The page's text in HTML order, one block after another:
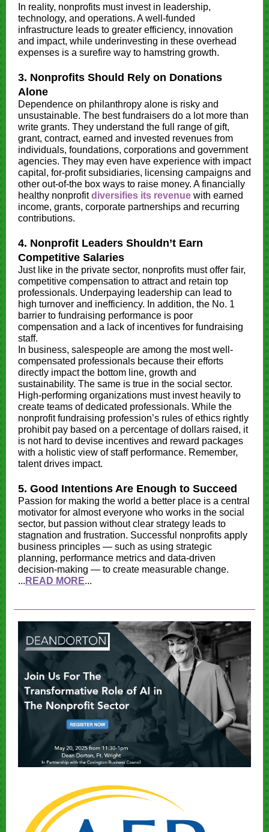
In reality, nonprofits must invest in leadership,
technology, and operations. A well-funded
infrastructure leads to greater efficiency, innovation
and impact, while underinvesting in these overhead
expenses is a surefire way to hamstring growth.
3. Nonprofits Should Rely on Donations
Alone
Dependence on philanthropy alone is risky and
unsustainable. The best fundraisers do a lot more than
write grants. They understand the full range of gift,
grant, contract, earned and invested revenues from
individuals, foundations, corporations and government
agencies. They may even have experience with impact
capital, for-profit subsidiaries, licensing campaigns and
other out-of-the box ways to raise money. A financially
healthy nonprofitdiversifies its revenue with earned
income, grants, corporate partnerships and recurring
contributions.
4. Nonprofit Leaders Shouldn’t Earn
Competitive Salaries
Just like in the private sector, nonprofits must offer fair,
competitive compensation to attract and retain top
professionals. Underpaying leadership can lead to
high turnover and inefficiency. In addition, the No. 1
barrier to fundraising performance is poor
compensation and a lack of incentives for fundraising
staff.
In business, salespeople are among the most well-
compensated professionals because their efforts
directly impact the bottom line, growth and
sustainability. The same is true in the social sector.
High-performing organizations must invest heavily to
create teams of dedicated professionals. While the
nonprofit fundraising profession’s rules of ethics rightly
prohibit pay based on a percentage of dollars raised, it
is not hard to devise incentives and reward packages
with a holistic view of staff performance. Remember,
talent drives impact.
5. Good Intentions Are Enough to Succeed
Passion for making the world a better place is a central
motivator for almost everyone who works in the social
sector, but passion without clear strategy leads to
stagnation and frustration. Successful nonprofits apply
business principles — such as using strategic
planning, performance metrics and data-driven
decision-making — to create measurable change.
... READ MORE...